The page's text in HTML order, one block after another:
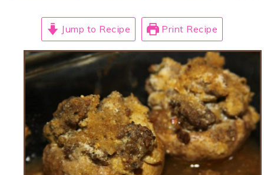
Jump to Recipe Print Recipe